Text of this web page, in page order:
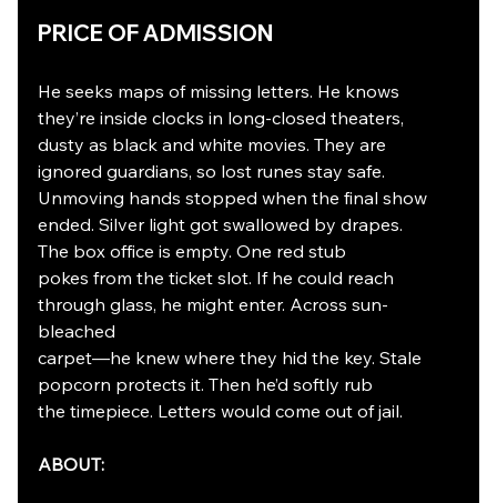
PRICE OF ADMISSION
He seeks maps of missing letters. He knows
they’re inside clocks in long-closed theaters,
dusty as black and white movies. They are
ignored guardians, so lost runes stay safe.
Unmoving hands stopped when the final show
ended. Silver light got swallowed by drapes.
The box office is empty. One red stub
pokes from the ticket slot. If he could reach
through glass, he might enter. Across sun-
bleached
carpet—he knew where they hid the key. Stale
popcorn protects it. Then he’d softly rub
the timepiece. Letters would come out of jail.
ABOUT: